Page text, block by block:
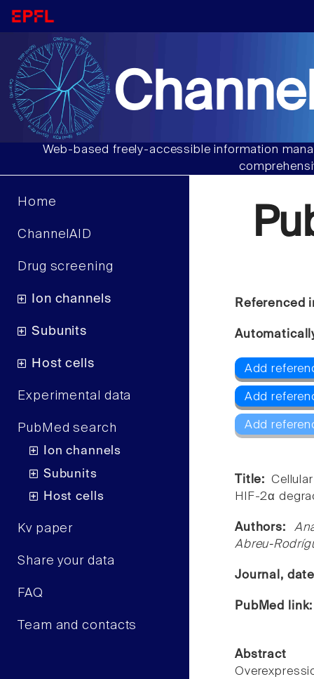
Web-based freely-accessible information
Home
ChannelAID
Drug screening
Ion channels
Subunits
Host cells
Experimental data
PubMed search
Ion channels
Subunits
Host cells
Kv paper
Share your data
FAQ
Team and contacts
Referenced
Add
Add
Add
Title:
HIF-2α
Authors:
Abreu-
Journal,
PubMed
Abstract